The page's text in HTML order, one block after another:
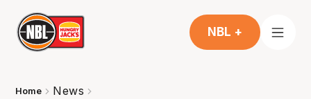
NBL +
Home
News